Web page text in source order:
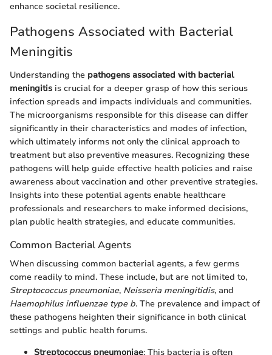
enhance societal resilience.
Pathogens Associated with Bacterial
Meningitis
Understanding the pathogens associated with bacterial
meningitis is crucial for a deeper grasp of how this serious
infection spreads and impacts individuals and communities.
The microorganisms responsible for this disease can differ
significantly in their characteristics and modes of infection,
which ultimately informs not only the clinical approach to
treatment but also preventive measures. Recognizing these
pathogens will help guide effective health policies and raise
awareness about vaccination and other preventive strategies.
Insights into these potential agents enable healthcare
professionals and researchers to make informed decisions,
plan public health strategies, and educate communities.
Common Bacterial Agents
When discussing common bacterial agents, a few germs
come readily to mind. These include, but are not limited to,
Streptococcus pneumoniae, Neisseria meningitidis, and
Haemophilus influenzae type b. The prevalence and impact of
these pathogens heighten their significance in both clinical
settings and public health forums.
Streptococcus pneumoniae: This bacteria is often